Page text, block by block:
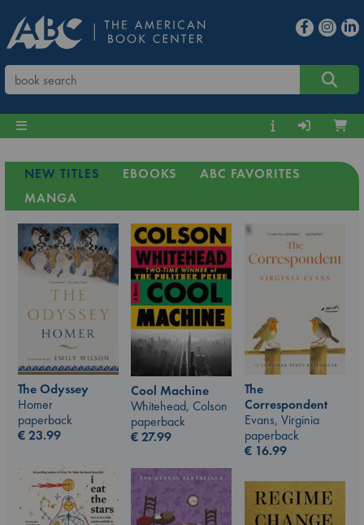
NEW TITLES EBOOKS
ABC FAVORITES
MANGA
The Odyssey
Homer
paperback
€23.99
Cool Machine
Whitehead, Colson
paperback
€27.99
The
Correspondent
Evans, Virginia
paperback
€ 16.99